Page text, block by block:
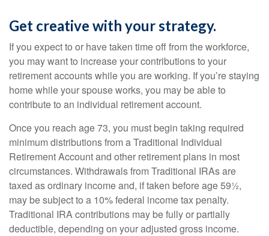
Get creative with your strategy.
If you expect to or have taken time off from the workforce,
you may want to increase your contributions to your
retirement accounts while you are working. If you’re staying
home while your spouse works, you may be able to
contribute to an individual retirement account.
Once you reach age 73, you must begin taking required
minimum distributions from a Traditional Individual
Retirement Account and other retirement plans in most
circumstances. Withdrawals from Traditional IRAs are
taxed as ordinary income and, if taken before age 59½,
may be subject to a 10% federal income tax penalty.
Traditional IRA contributions may be fully or partially
deductible, depending on your adjusted gross income.